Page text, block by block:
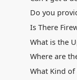
Do you
Is There
What is the
Where are
What Kind of